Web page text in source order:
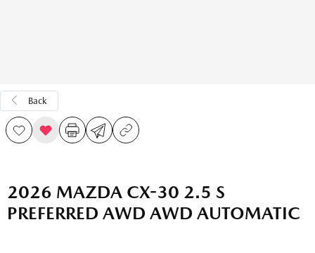
Back
2026 MAZDA CX-30 2.5 S
PREFERRED AWD AWD AUTOMATIC